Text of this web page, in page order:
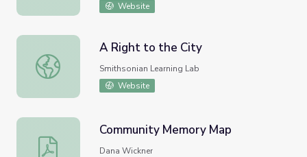
Website
A Right to the City
A Right to the City
Smithsonian Learning Lab
Website
Community Memory Map
Community Memory Map
Dana Wickner